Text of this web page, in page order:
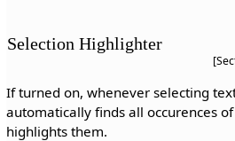
Selection Highlighter
If turned on, whenever selecting
automatically finds all occurences
highlights them.